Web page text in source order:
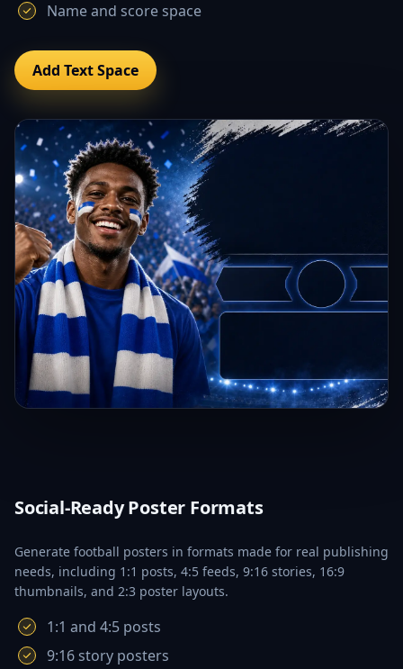
Name and score space
Add Text Space
Social-Ready Poster Formats
Generate football posters in formats made for real publishing
needs, including 1:1 posts, 4:5 feeds, 9:16 stories, 16:9
thumbnails, and 2:3 poster layouts.
1:1 and 4:5 posts
9:16 story posters